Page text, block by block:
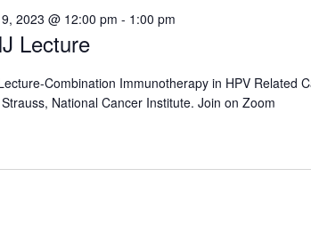
Lecture
2023 @ 12:00 pm - 1:00 pm
Combination Immunotherapy in HPV Related
National Cancer Institute. Join on Zoom